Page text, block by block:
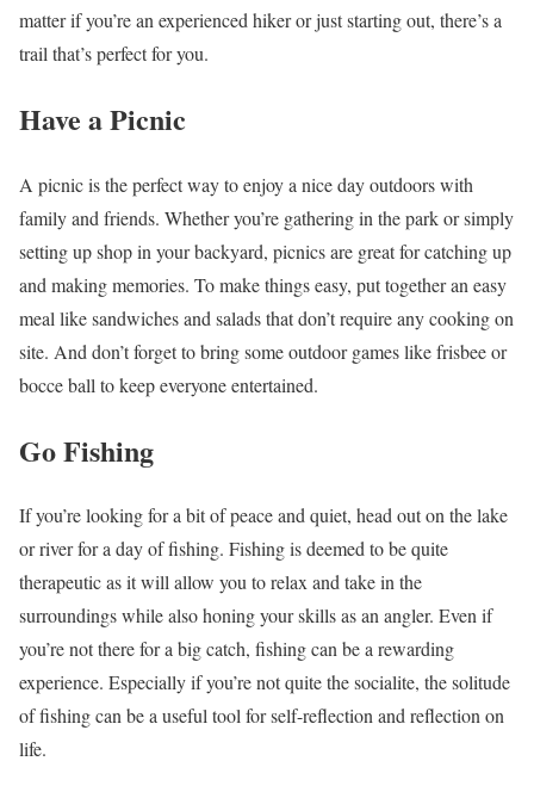
matter if you’re an experienced hiker or just starting out, there’s a
trail that’s perfect for you.
Have a Picnic
A picnic is the perfect way to enjoy a nice day outdoors with
family and friends. Whether you’re gathering in the park or simply
setting up shop in your backyard, picnics are great for catching up
and making memories. To make things easy, put together an easy
meal like sandwiches and salads that don’t require any cooking on
site. And don’t forget to bring some outdoor games like frisbee or
bocce ball to keep everyone entertained.
Go Fishing
If you’re looking for a bit of peace and quiet, head out on the lake
or river for a day of fishing. Fishing is deemed to be quite
therapeutic as it will allow you to relax and take in the
surroundings while also honing your skills as an angler. Even if
you’re not there for a big catch, fishing can be a rewarding
experience. Especially if you’re not quite the socialite, the solitude
of fishing can be a useful tool for self-reflection and reflection on
life.